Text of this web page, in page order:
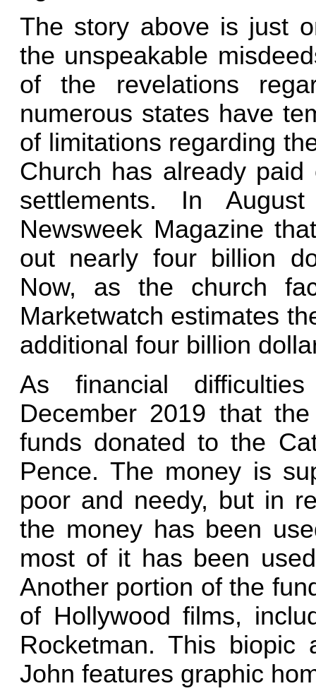
The story above is just
the unspeakable
of the revelations
numerous states have
of limitations regarding
Church has already
settlements. In
Newsweek Magazine
out nearly four billion
Now, as the church
Marketwatch estimates
additional four billion
As financial
December 2019 that
funds donated to the
Pence. The money is
poor and needy, but in
the money has been
most of it has been
Another portion of the
of Hollywood films,
Rocketman. This biopic
John features graphic